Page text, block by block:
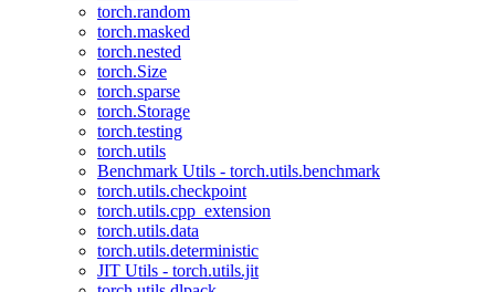
torch.random
torch.masked
torch.nested
torch.Size
torch.sparse
torch.Storage
torch.testing
torch.utils
Benchmark Utils - torch.utils.benchmark
torch.utils.checkpoint
torch.utils.cpp_extension
torch.utils.data
torch.utils.deterministic
JIT Utils - torch.utils.jit